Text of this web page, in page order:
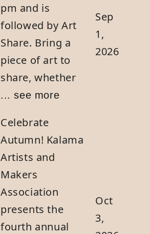
pm and is
followed by Art
Share. Bring a
piece of art to
share, whether
... see more
Sep
1,
2026
Celebrate
Autumn! Kalama
Artists and
Makers
Association
presents the
fourth annual
Oct
3,